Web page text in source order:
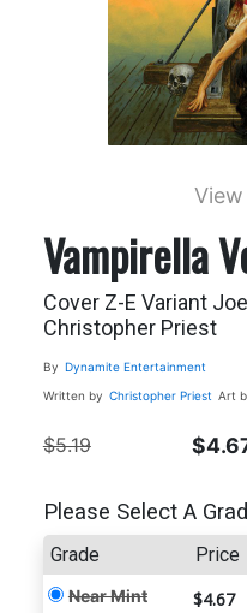
Vampirella
Cover Z-E Variant
Christopher Priest
By Dynamite Entertainment
Written by Christopher Priest Art
$5.19
Please Select A
Grade Price
Near Mint $4.67